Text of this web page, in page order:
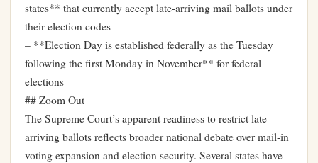
states** that currently accept late-arriving mail ballots under
their election codes
– **Election Day is established federally as the Tuesday
following the first Monday in November** for federal
elections
## Zoom Out
The Supreme Court’s apparent readiness to restrict late-
arriving ballots reflects broader national debate over mail-in
voting expansion and election security. Several states have